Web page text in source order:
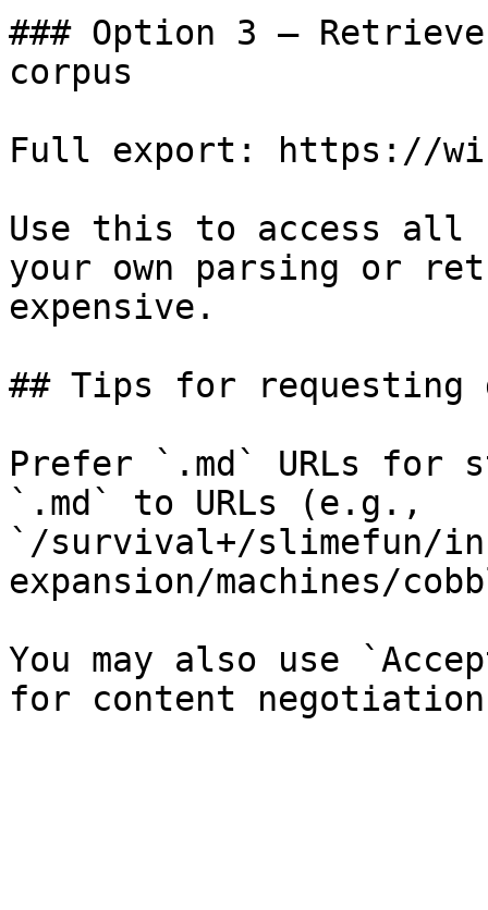
### Option 3 —
corpus
Full export: https://
Use this to access all
your own parsing or
expensive.
## Tips for requesting
Prefer `.md` URLs for
`.md` to URLs (e.g.,
`/survival+/slimefun/
expansion/machines/
You may also use